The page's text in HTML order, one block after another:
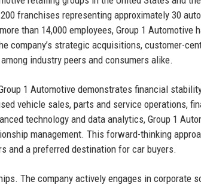
franchises representing approximately 30
than 14,000 employees, Group 1 Automotive
company’s strategic acquisitions, customer-
industry peers and consumers alike.
1 Automotive demonstrates financial
vehicle sales, parts and service operations,
technology and data analytics, Group 1
management. This forward-thinking
and a preferred destination for car buyers.
The company actively engages in corporate